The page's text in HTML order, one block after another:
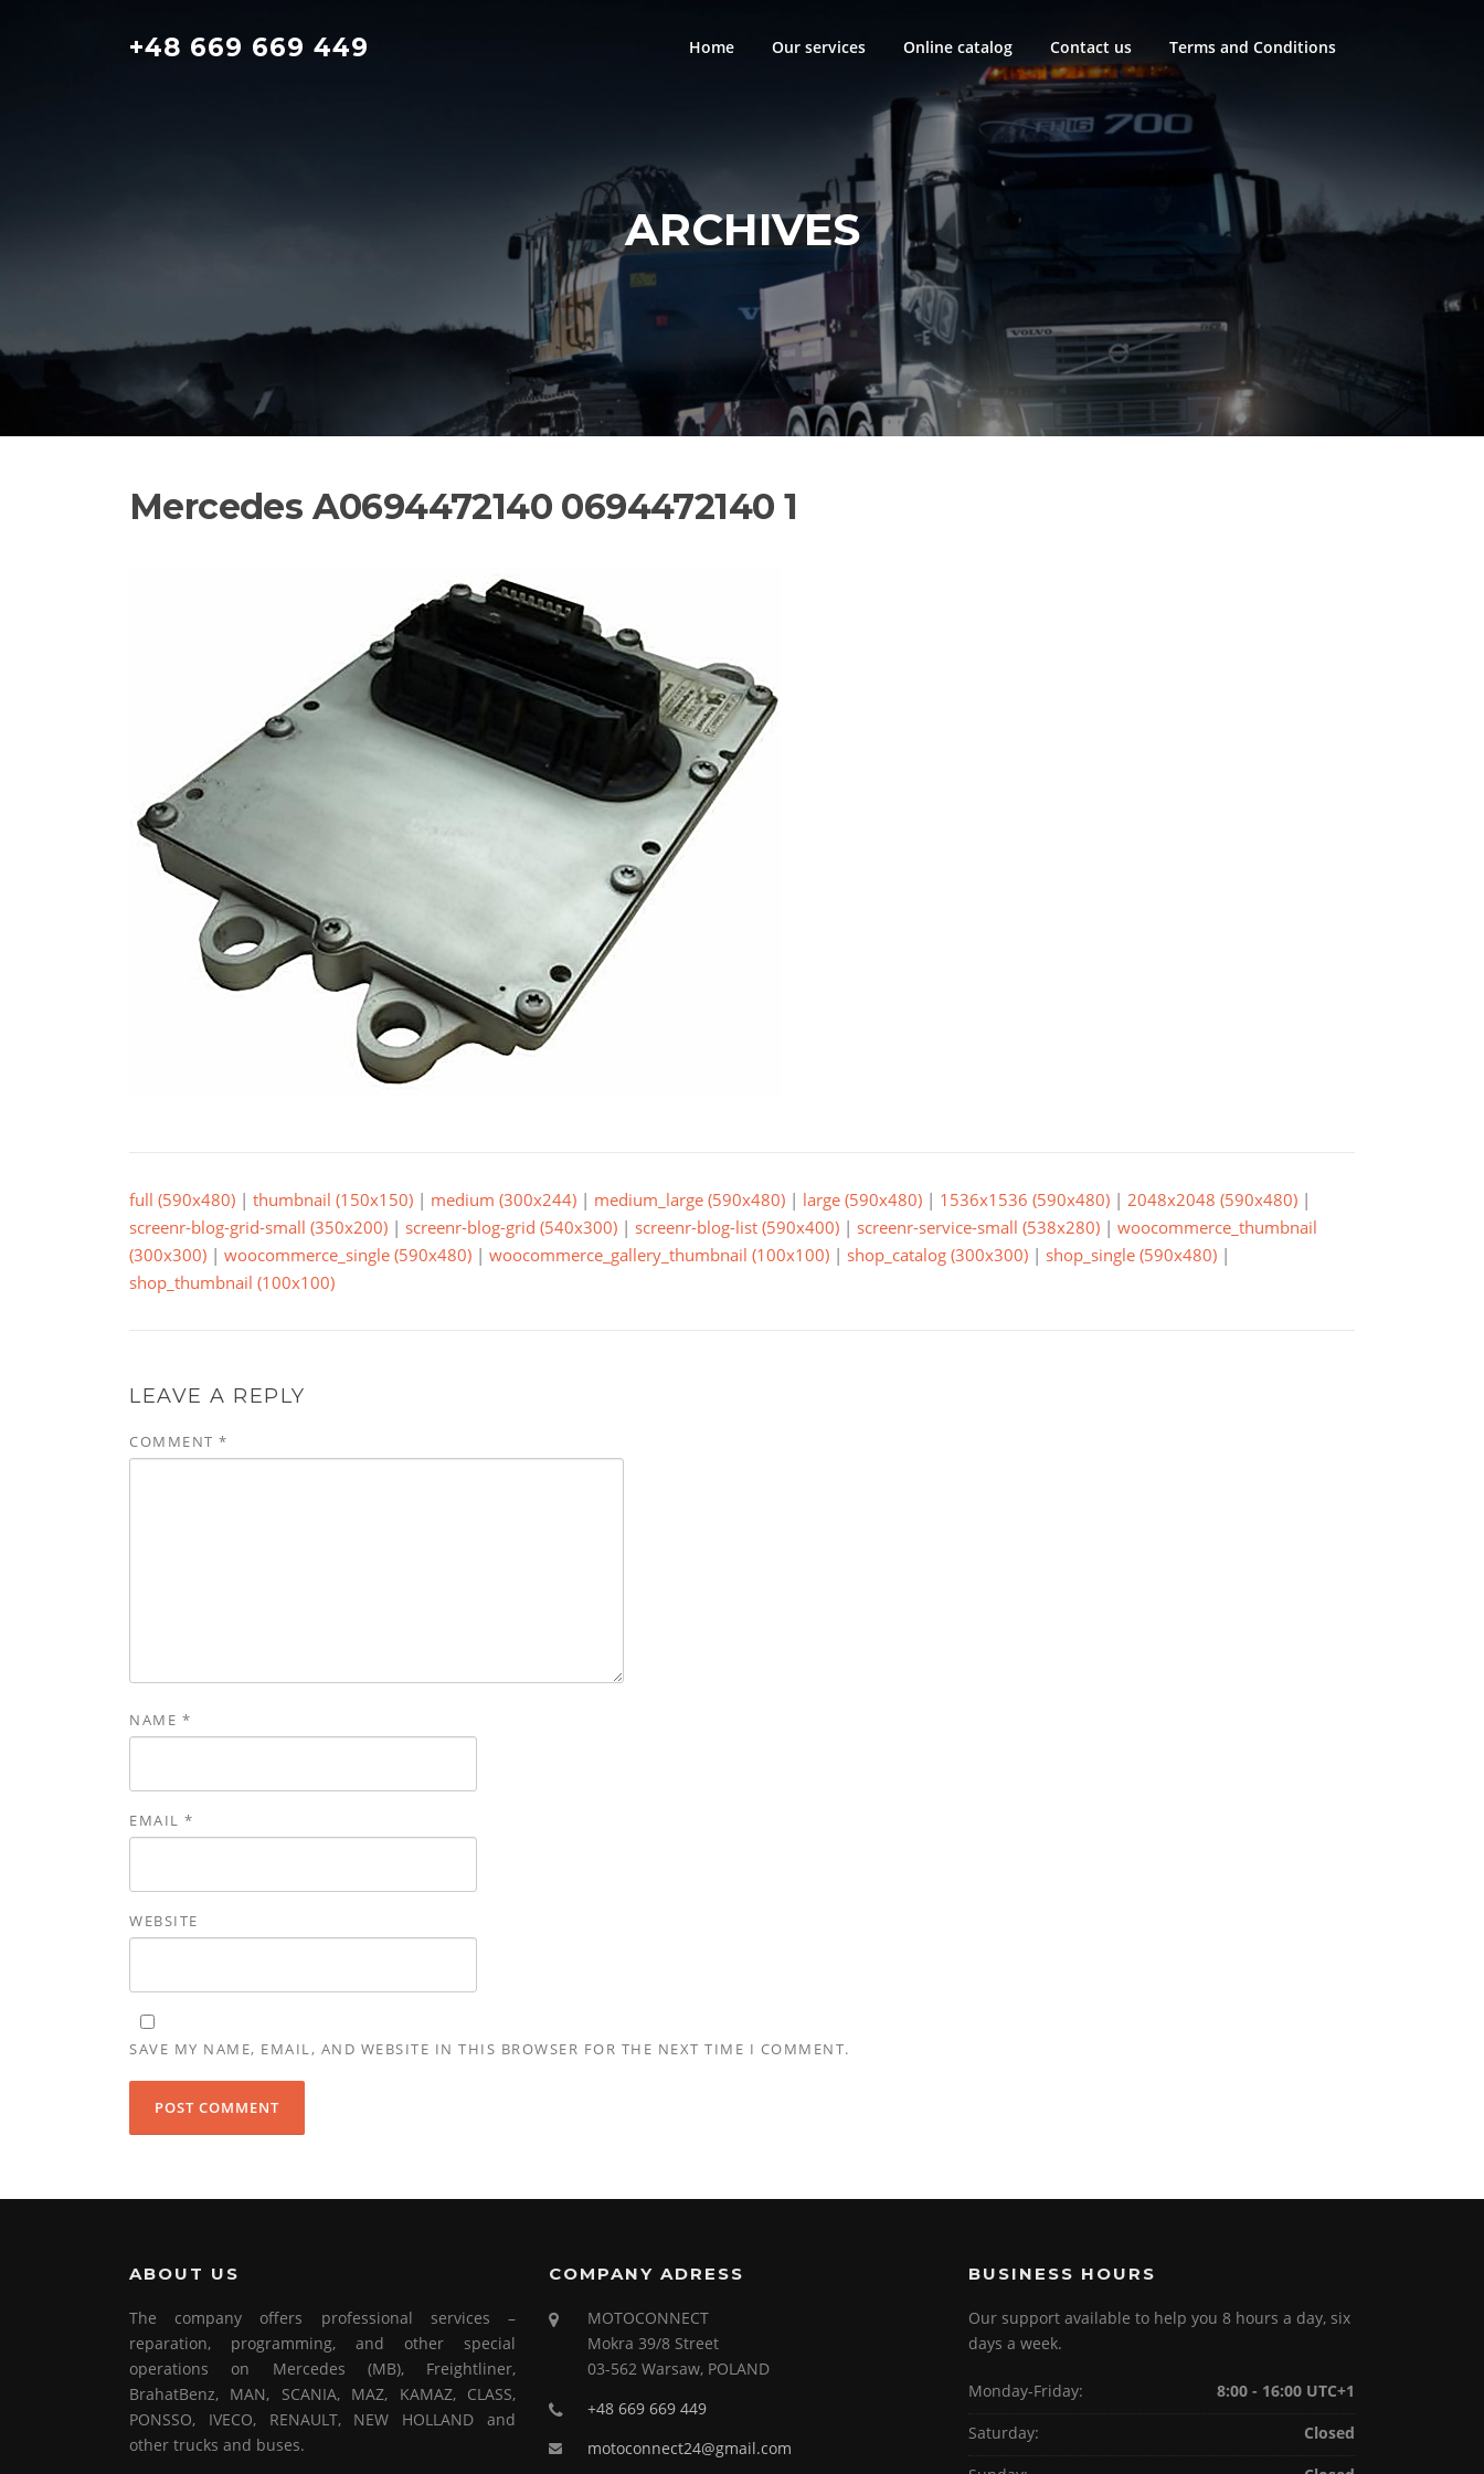
+48 669 669 449 Home Our services Online catalog Contact us Terms and Conditions
ARCHIVES
Mercedes A0694472140 0694472140 1
full (590x480) | thumbnail (150x150) | medium (300x244) | medium_large (590x480) | large (590x480) | 1536x1536 (590x480) | 2048x2048 (590x480) |
screenr-blog-grid-small (350x200) | screenr-blog-grid (540x300) | screenr-blog-list (590x400) | screenr-service-small (538x280) | woocommerce_thumbnail
(300x300) | woocommerce_single (590x480) | woocommerce_gallery_thumbnail (100x100) | shop_catalog (300x300) | shop_single (590x480) |
shop_thumbnail (100x100)
LEAVE A REPLY
COMMENT *
NAME *
EMAIL *
WEBSITE
SAVE MY NAME, EMAIL, AND WEBSITE IN THIS BROWSER FOR THE NEXT TIME I COMMENT.
ABOUT US
The company offers professional services –
reparation, programming, and other special
operations on Mercedes (MB), Freightliner,
BrahatBenz, MAN, SCANIA, MAZ, KAMAZ, CLASS,
PONSSO, IVECO, RENAULT, NEW HOLLAND and
other trucks and buses.
COMPANY ADRESS
MOTOCONNECT
Mokra 39/8 Street
03-562 Warsaw, POLAND
+48 669 669 449
motoconnect24@gmail.com
BUSINESS HOURS
Our support available to help you 8 hours a day, six
days a week.
Monday-Friday:
8:00 - 16:00 UTC+1
Saturday:
Closed